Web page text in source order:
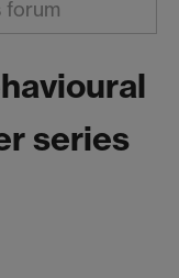
series